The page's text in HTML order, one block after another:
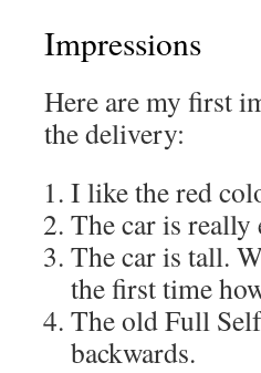
Impressions
Here are my first
the delivery:
I like the red
The car is
The car is tall.
the first time
The old Full
backwards.